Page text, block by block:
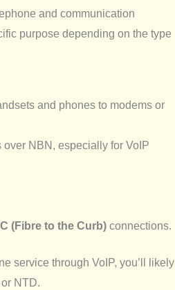
and communication
purpose depending on the type
and phones to modems or
NBN, especially for VoIP
(Fibre to the Curb)connections.
service through VoIP, you’ll likely
NTD.